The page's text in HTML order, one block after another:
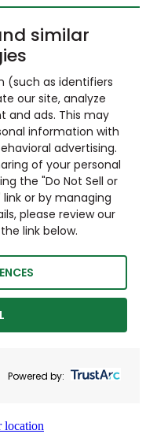
similar
(such as identifiers
our site, analyze
and ads. This may
information with
advertising.
of your personal
the "Do Not Sell or
or by managing
please review our
link below.
Powered by:
location